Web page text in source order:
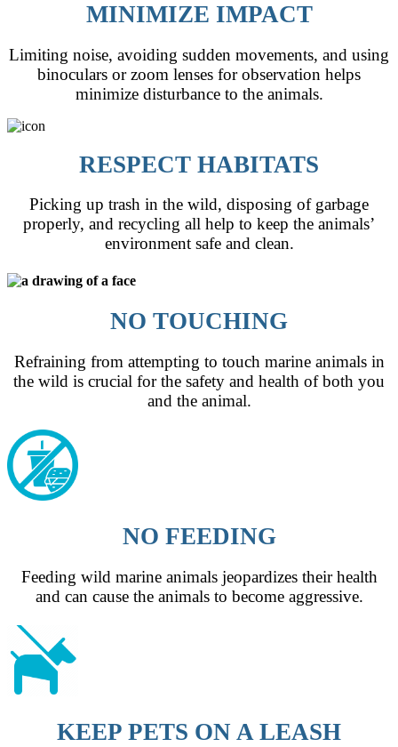
MINIMIZE IMPACT
Limiting noise, avoiding sudden movements, and using
binoculars or zoom lenses for observation helps
minimize disturbance to the animals.
RESPECT HABITATS
Picking up trash in the wild, disposing of garbage
properly, and recycling all help to keep the animals’
environment safe and clean.
NO TOUCHING
Refraining from attempting to touch marine animals in
the wild is crucial for the safety and health of both you
and the animal.
NO FEEDING
Feeding wild marine animals jeopardizes their health
and can cause the animals to become aggressive.
KEEP PETS ON A LEASH